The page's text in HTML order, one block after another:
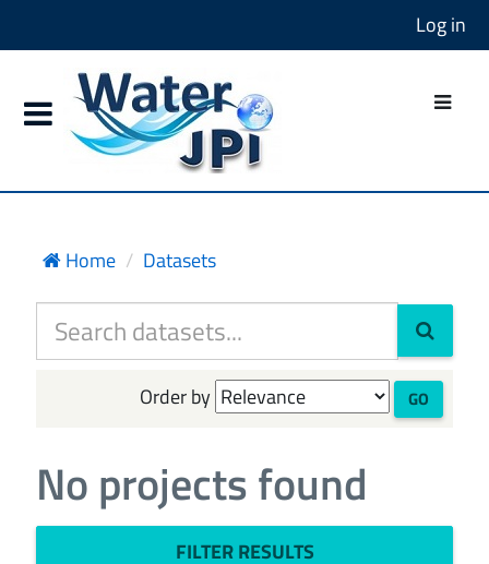
Log in
Home Datasets
Order by GO
No projects found
FILTER RESULTS